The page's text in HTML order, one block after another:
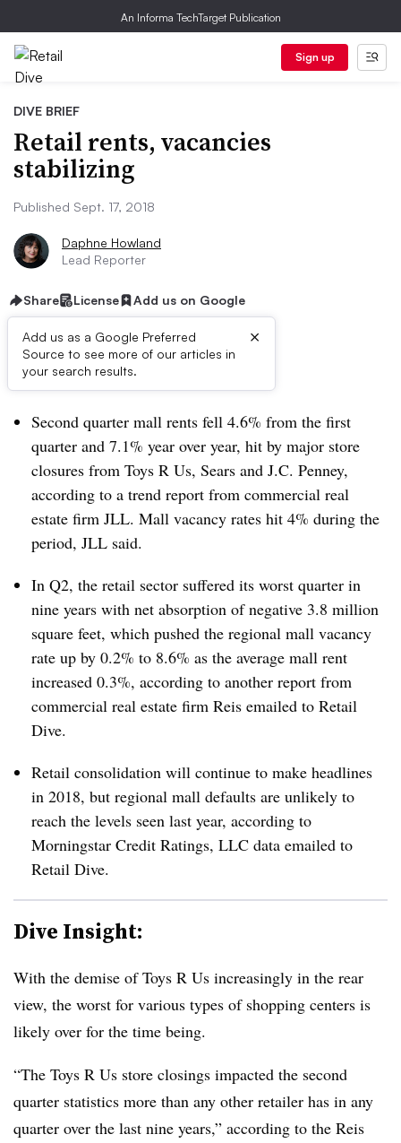
An Informa TechTarget Publication
Sign up
DIVE BRIEF
Retail rents, vacancies
stabilizing
Published Sept. 17, 2018
Daphne Howland
Lead Reporter
Share License Add us on Google
Add us as a Google Preferred
Source to see more of our articles in
your search results.
×
Dive Brief:
Second quarter mall rents fell 4.6% from the first
quarter and 7.1% year over year, hit by major store
closures from Toys R Us, Sears and J.C. Penney,
according to a trend report from commercial real
estate firm JLL​. Mall vacancy rates hit 4% during the
period, JLL said.
In Q2, the retail sector suffered its worst quarter in
nine years with net absorption of negative 3.8 million
square feet, which pushed the regional mall vacancy
rate up by 0.2% to 8.6% as the average mall rent
increased 0.3%, according to another report from
commercial real estate firm Reis emailed to Retail
Dive.
Retail consolidation will continue to make headlines
in 2018, but regional mall defaults are unlikely to
reach the levels seen last year, according to
Morningstar Credit Ratings, LLC data emailed to
Retail Dive.
Dive Insight:
With the demise of Toys R Us increasingly in the rear
view, the worst for various types of shopping centers is
likely over for the time being.
“The Toys R Us store closings impacted the second
quarter statistics more than any other retailer has in any
quarter over the last nine years,” according to the Reis